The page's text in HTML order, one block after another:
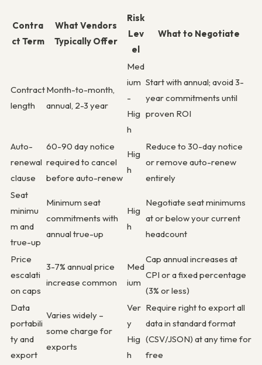
Contra
ct Term
What Vendors
Typically Offer
Risk
Lev
el
What to Negotiate
Contract
length
Month-to-month,
annual, 2-3 year
Med
ium
-
Hig
h
Start with annual; avoid 3-
year commitments until
proven ROI
Auto-
renewal
clause
60-90 day notice
required to cancel
before auto-renew
Hig
h
Reduce to 30-day notice
or remove auto-renew
entirely
Seat
minimu
m and
true-up
Minimum seat
commitments with
annual true-up
Hig
h
Negotiate seat minimums
at or below your current
headcount
Price
escalati
on caps
3-7% annual price
increase common
Med
ium
Cap annual increases at
CPI or a fixed percentage
(3% or less)
Data
portabili
ty and
export
Varies widely –
some charge for
exports
Ver
y
Hig
h
Require right to export all
data in standard format
(CSV/JSON) at any time for
free